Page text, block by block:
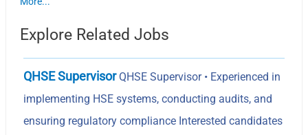
Explore Related Jobs
QHSE SupervisorQHSE Supervisor • Experienced in
implementing HSE systems, conducting audits, and
ensuring regulatory compliance Interested candidates